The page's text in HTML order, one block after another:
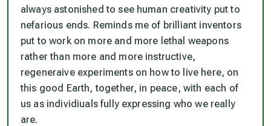
always astonished to see human creativity put to
nefarious ends. Reminds me of brilliant inventors
put to work on more and more lethal weapons
rather than more and more instructive,
regeneraive experiments on how to live here, on
this good Earth, together, in peace, with each of
us as individiuals fully expressing who we really
are.